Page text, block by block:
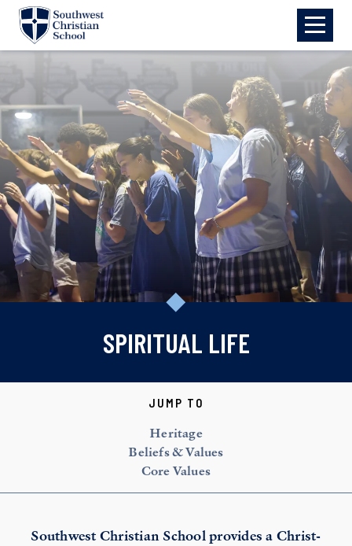
Skip to main content
SPIRITUAL LIFE
JUMP TO
Heritage
Beliefs & Values
Core Values
Southwest Christian School provides a Christ-